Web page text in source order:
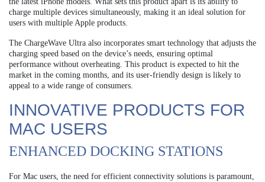
charge multiple devices simultaneously, making it an ideal solution for
users with multiple Apple products.
The ChargeWave Ultra also incorporates smart technology that adjusts the
charging speed based on the device’s needs, ensuring optimal
performance without overheating. This product is expected to hit the
market in the coming months, and its user-friendly design is likely to
appeal to a wide range of consumers.
INNOVATIVE PRODUCTS FOR
MAC USERS
ENHANCED DOCKING STATIONS
For Mac users, the need for efficient connectivity solutions is paramount,